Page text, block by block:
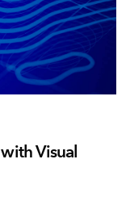
Visual